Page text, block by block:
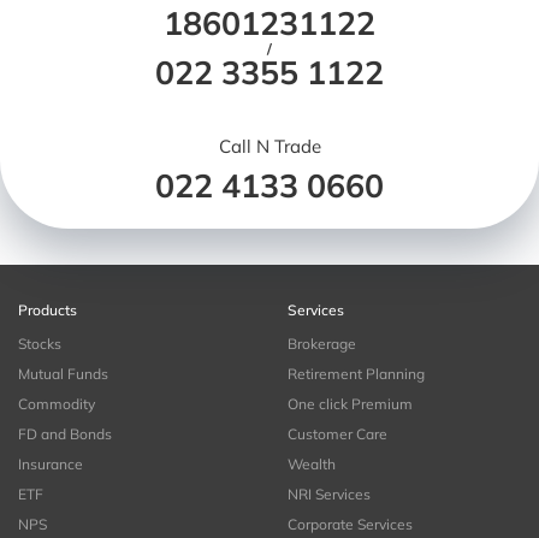
18601231122
/
022 3355 1122
Call N Trade
022 4133 0660
Products
Stocks
Mutual Funds
Commodity
FD and Bonds
Insurance
ETF
NPS
Services
Brokerage
Retirement Planning
One click Premium
Customer Care
Wealth
NRI Services
Corporate Services